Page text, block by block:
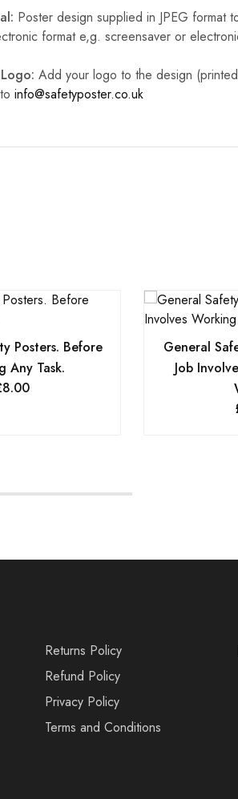
Poster design supplied in JPEG format
format e,g. screensaver or
Add your logo to the design
info@safetyposter.co.uk
Posters. Before
Any Task.
8.00
General
Job
Returns Policy
Refund Policy
Privacy Policy
Terms and Conditions